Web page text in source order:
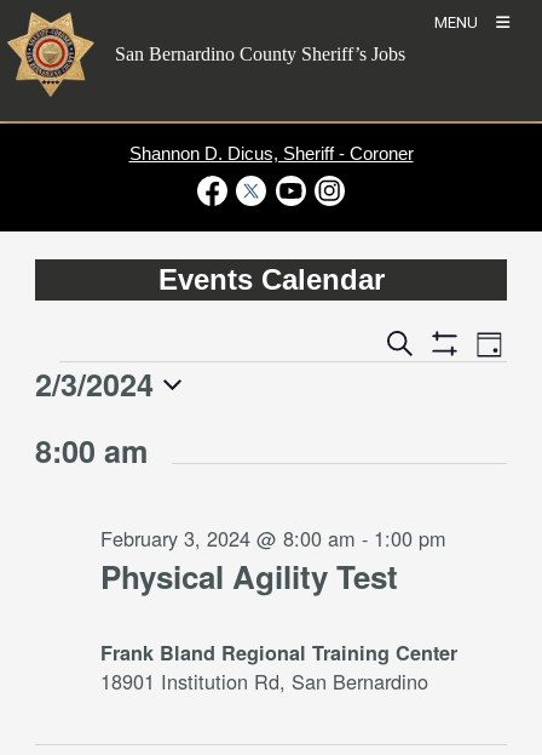
Skip
to
content
MENU
San Bernardino County Sheriff’s Jobs
Shannon D. Dicus, Sheriff - Coroner
Events Calendar
Events
Navigation
Search
Show
Event
Views
Day
Events
February
2/3/2024
date.
8:00 am
Physical Agility Test
February 3, 2024 @ 8:00 am - 1:00 pm
Frank Bland Regional Training Center
18901 Institution Rd, San Bernardino